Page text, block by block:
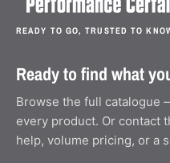
READY TO GO, TRUSTED TO
Ready to find what
Browse the full catalogue
every product. Or contact
help, volume pricing, or a